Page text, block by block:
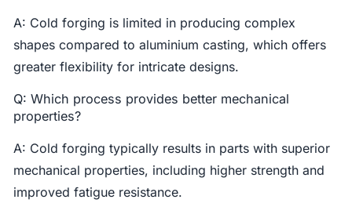
A: Cold forging is limited in producing complex
shapes compared to aluminium casting, which offers
greater flexibility for intricate designs.
Q: Which process provides better mechanical
properties?
A: Cold forging typically results in parts with superior
mechanical properties, including higher strength and
improved fatigue resistance.